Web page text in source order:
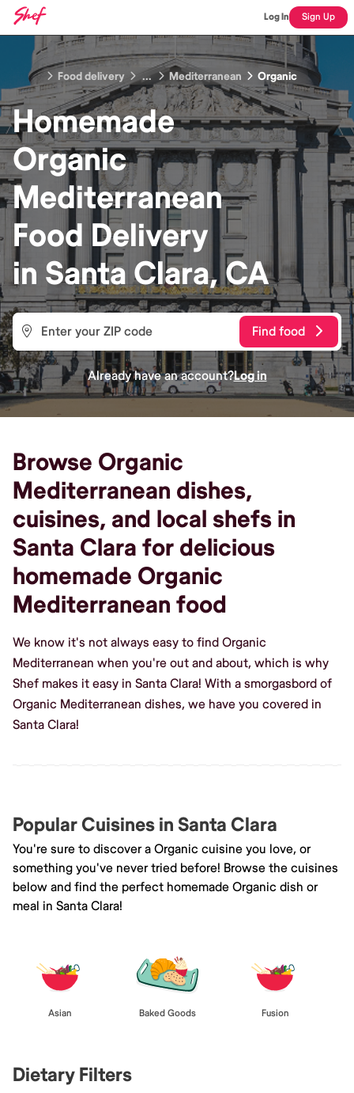
Log In Sign Up
Food delivery ... Mediterranean Organic
Homemade
Organic
Mediterranean
Food Delivery
in Santa Clara, CA
Find food
Already have an account?Log in
Browse Organic
Mediterranean dishes,
cuisines, and local shefs in
Santa Clara for delicious
homemade Organic
Mediterranean food
We know it's not always easy to find Organic
Mediterranean when you're out and about, which is why
Shef makes it easy in Santa Clara! With a smorgasbord of
Organic Mediterranean dishes, we have you covered in
Santa Clara!
Popular Cuisines in Santa Clara
You're sure to discover a Organic cuisine you love, or
something you've never tried before! Browse the cuisines
below and find the perfect homemade Organic dish or
meal in Santa Clara!
Asian Baked Goods Fusion
Dietary Filters